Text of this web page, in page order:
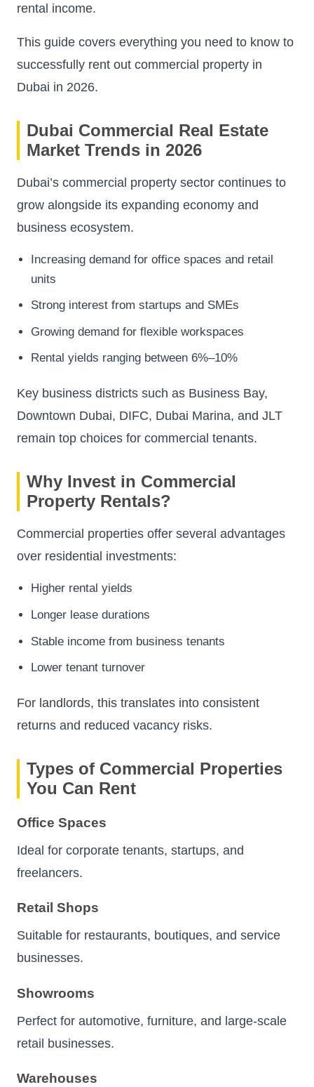
rental income.
This guide covers everything you need to know to
successfully rent out commercial property in
Dubai in 2026.
Dubai Commercial Real Estate
Market Trends in 2026
Dubai’s commercial property sector continues to
grow alongside its expanding economy and
business ecosystem.
Increasing demand for office spaces and retail
units
Strong interest from startups and SMEs
Growing demand for flexible workspaces
Rental yields ranging between 6%–10%
Key business districts such as Business Bay,
Downtown Dubai, DIFC, Dubai Marina, and JLT
remain top choices for commercial tenants.
Why Invest in Commercial
Property Rentals?
Commercial properties offer several advantages
over residential investments:
Higher rental yields
Longer lease durations
Stable income from business tenants
Lower tenant turnover
For landlords, this translates into consistent
returns and reduced vacancy risks.
Types of Commercial Properties
You Can Rent
Office Spaces
Ideal for corporate tenants, startups, and
freelancers.
Retail Shops
Suitable for restaurants, boutiques, and service
businesses.
Showrooms
Perfect for automotive, furniture, and large-scale
retail businesses.
Warehouses